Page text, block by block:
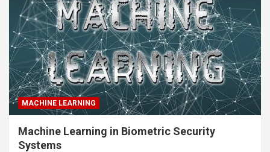
MACHINE LEARNING
Machine Learning in Biometric Security
Systems